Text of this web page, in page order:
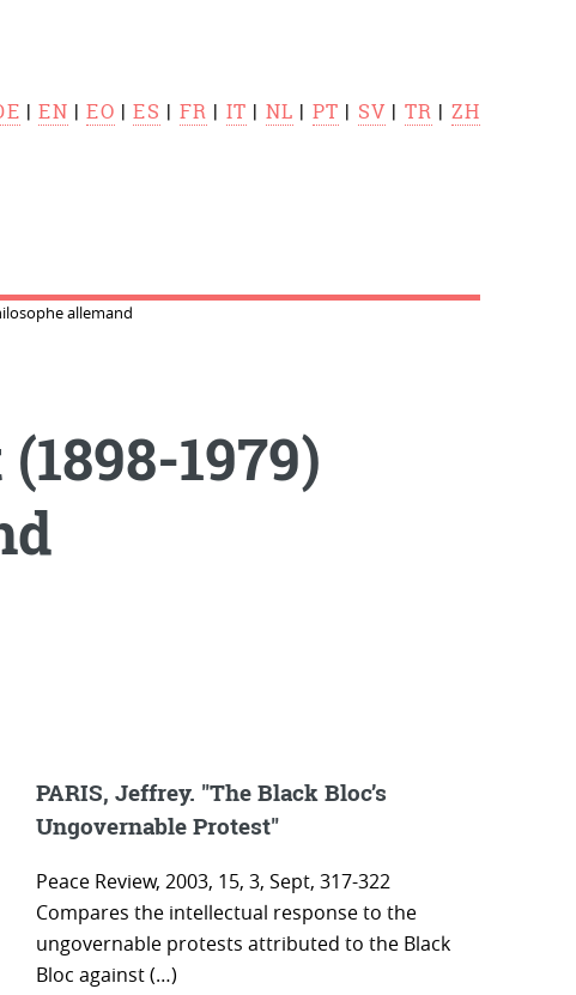
|EN |EO |ES | FR | IT | NL | PT | SV | TR | ZH
allemand
1979)
PARIS, Jeffrey. "The Black Bloc’s
Ungovernable Protest"
Peace Review, 2003, 15, 3, Sept, 317-322
Compares the intellectual response to the
ungovernable protests attributed to the Black
Bloc against (…)